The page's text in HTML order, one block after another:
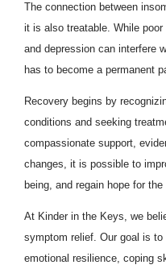
The connection between
it is also treatable. While
and depression can interfere
has to become a permanent
Recovery begins by
conditions and seeking
compassionate support,
changes, it is possible to
being, and regain hope for the
At Kinder in the Keys, we
symptom relief. Our goal is
emotional resilience, coping